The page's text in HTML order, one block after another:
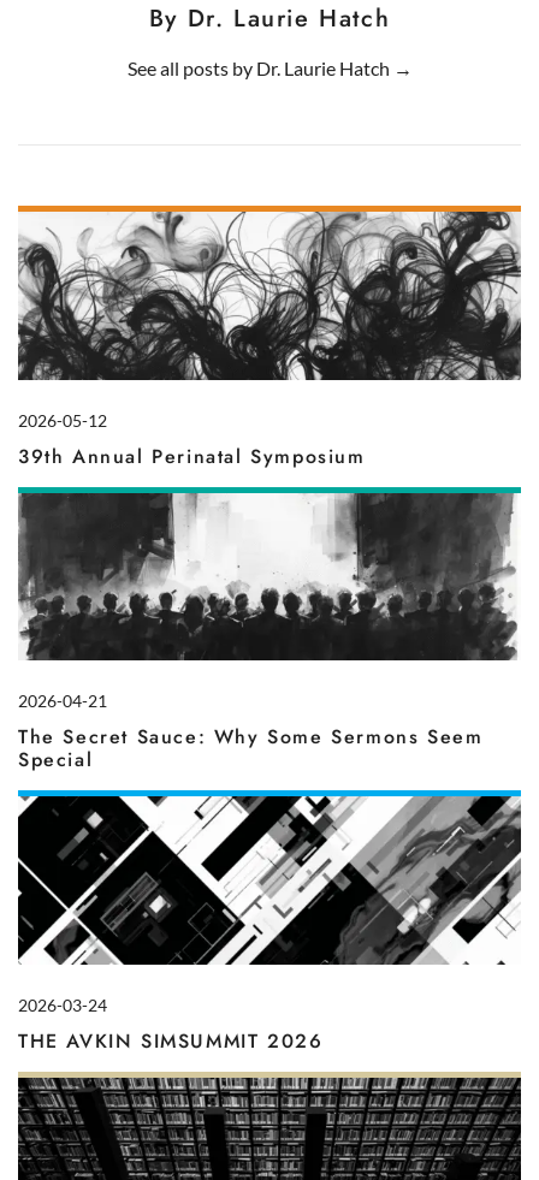
By Dr. Laurie Hatch
See all posts by Dr. Laurie Hatch →
2026-05-12
39th Annual Perinatal Symposium
2026-04-21
The Secret Sauce: Why Some Sermons Seem
Special
2026-03-24
THE AVKIN SIMSUMMIT 2026